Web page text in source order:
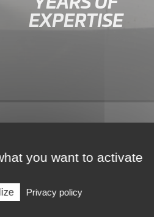
EXPERTISE
you want to activate
Privacy policy